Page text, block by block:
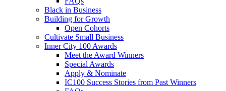
Black in Business
Building for Growth
Open Cohorts
Cultivate Small Business
Inner City 100 Awards
Meet the Award Winners
Special Awards
Apply & Nominate
IC100 Success Stories from Past Winners